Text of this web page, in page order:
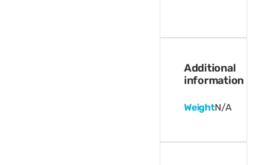
Additional
information
WeightN/A